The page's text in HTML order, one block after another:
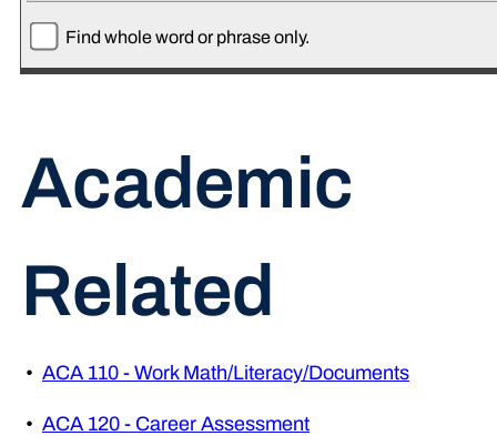
Find whole word or phrase only.
Academic
Related
• ACA 110 - Work Math/Literacy/Documents
• ACA 120 - Career Assessment